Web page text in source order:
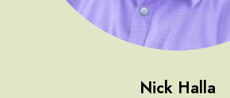
Nick Halla